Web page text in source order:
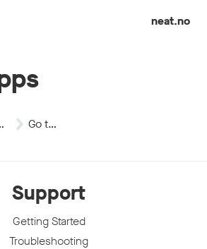
neat.no
Go to Apps
Support
Getting Started
Troubleshooting